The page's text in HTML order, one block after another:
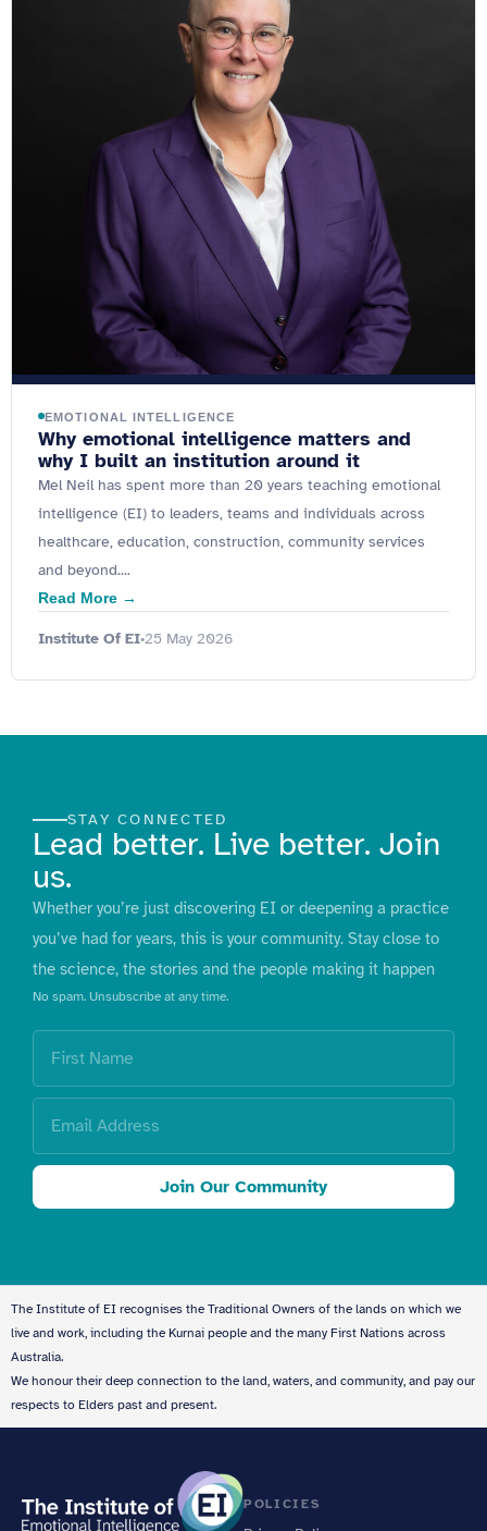
EMOTIONAL INTELLIGENCE
Why emotional intelligence matters and
why I built an institution around it
Mel Neil has spent more than 20 years teaching emotional
intelligence (EI) to leaders, teams and individuals across
healthcare, education, construction, community services
and beyond....
Read More →
Institute Of EI•25 May 2026
STAY CONNECTED
Lead better. Live better. Join
us.
Whether you’re just discovering EI or deepening a practice
you’ve had for years, this is your community. Stay close to
the science, the stories and the people making it happen
No spam. Unsubscribe at any time.
Join Our Community
The Institute of EI recognises the Traditional Owners of the lands on which we
live and work, including the Kurnai people and the many First Nations across
Australia.
We honour their deep connection to the land, waters, and community, and pay our
respects to Elders past and present.
POLICIES